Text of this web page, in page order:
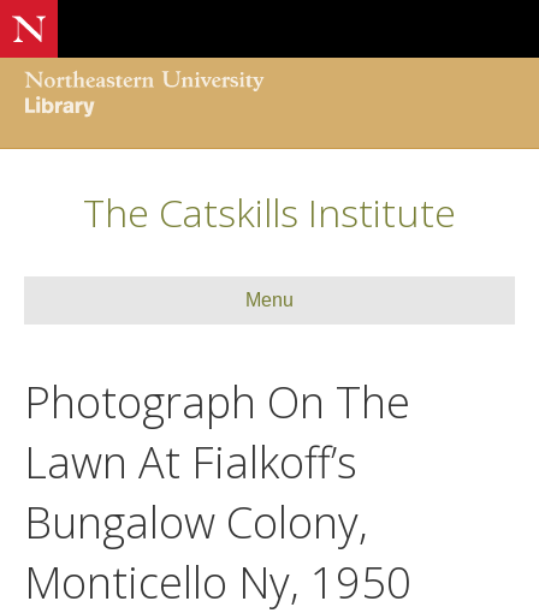
The Catskills Institute
Menu
Photograph On The
Lawn At Fialkoff’s
Bungalow Colony,
Monticello Ny, 1950